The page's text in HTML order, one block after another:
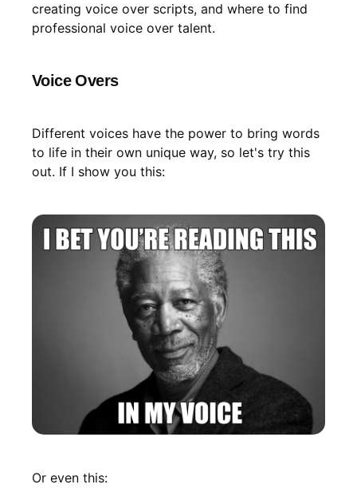
creating voice over scripts, and where to find
professional voice over talent.
Voice Overs
Different voices have the power to bring words
to life in their own unique way, so let's try this
out. If I show you this:
Or even this: